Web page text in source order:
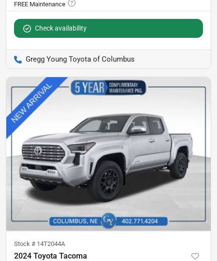
Check availability
Gregg Young Toyota of Columbus
Stock # 14T2044A
2024 Toyota Tacoma